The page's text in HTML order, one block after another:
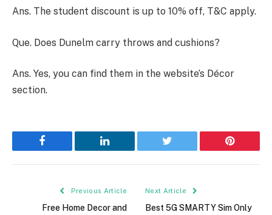
Ans. The student discount is up to 10% off, T&C apply.
Que. Does Dunelm carry throws and cushions?
Ans. Yes, you can find them in the website’s Décor
section.
Facebook LinkedIn Twitter Pinterest
Previous Article
Free Home Decor and
Next Article
Best 5G SMARTY Sim Only